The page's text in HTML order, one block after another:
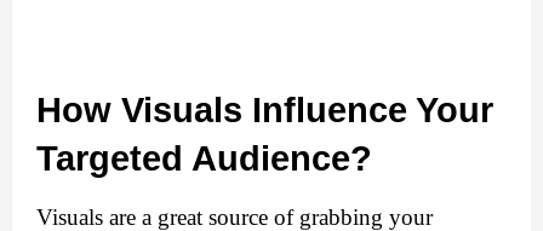
How Visuals Influence Your
Targeted Audience?
Visuals are a great source of grabbing your